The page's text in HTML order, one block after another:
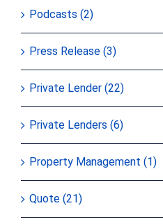
Podcasts (2)
Press Release (3)
Private Lender (22)
Private Lenders (6)
Property Management (1)
Quote (21)